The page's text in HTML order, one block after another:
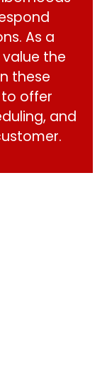
As a
the
these
offer
and